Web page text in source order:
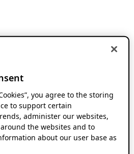
you agree to the storing
to support certain
administer our websites,
the websites and to
about our user base as